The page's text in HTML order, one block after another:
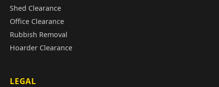
Shed Clearance
Office Clearance
Rubbish Removal
Hoarder Clearance
LEGAL